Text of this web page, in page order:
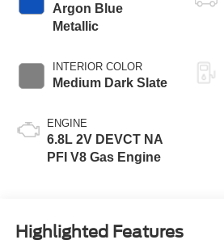
Argon Blue
Metallic
INTERIOR COLOR
Medium Dark Slate
ENGINE
6.8L 2V DEVCT NA
PFI V8 Gas Engine
Highlighted Features